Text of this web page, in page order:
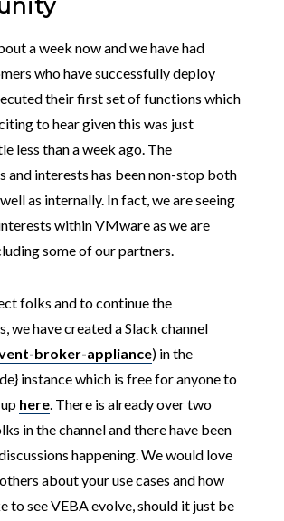
a week now and we have had
who have successfully deploy
their first set of functions which
to hear given this was just
less than a week ago. The
and interests has been non-stop both
as internally. In fact, we are seeing
within VMware as we are
some of our partners.
folks and to continue the
we have created a Slack channel
broker-appliance) in the
instance which is free for anyone to
here. There is already over two
in the channel and there have been
happening. We would love
about your use cases and how
to see VEBA evolve, should it just be